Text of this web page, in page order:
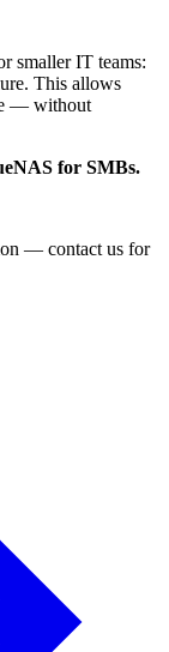
smaller IT teams:
This allows
— without
for SMBs.
— contact us for